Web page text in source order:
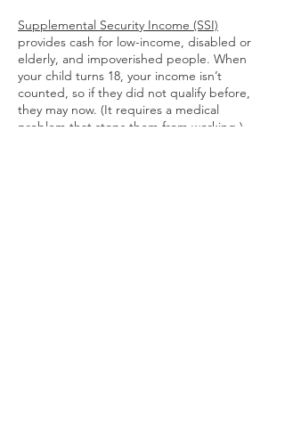
Supplemental Security Income (SSI)
provides cash for low-income, disabled or
elderly, and impoverished people. When
your child turns 18, your income isn’t
counted, so if they did not qualify before,
they may now. (It requires a medical
problem that stops them from working.)